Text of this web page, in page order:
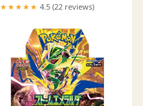
★★★★★ 4.5 (22 reviews)